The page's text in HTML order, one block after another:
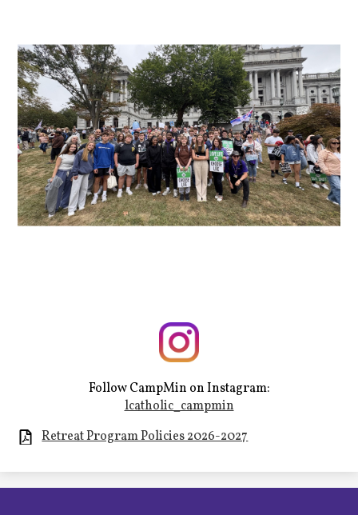
Follow CampMin on Instagram:
lcatholic_campmin
Retreat Program Policies 2026-2027